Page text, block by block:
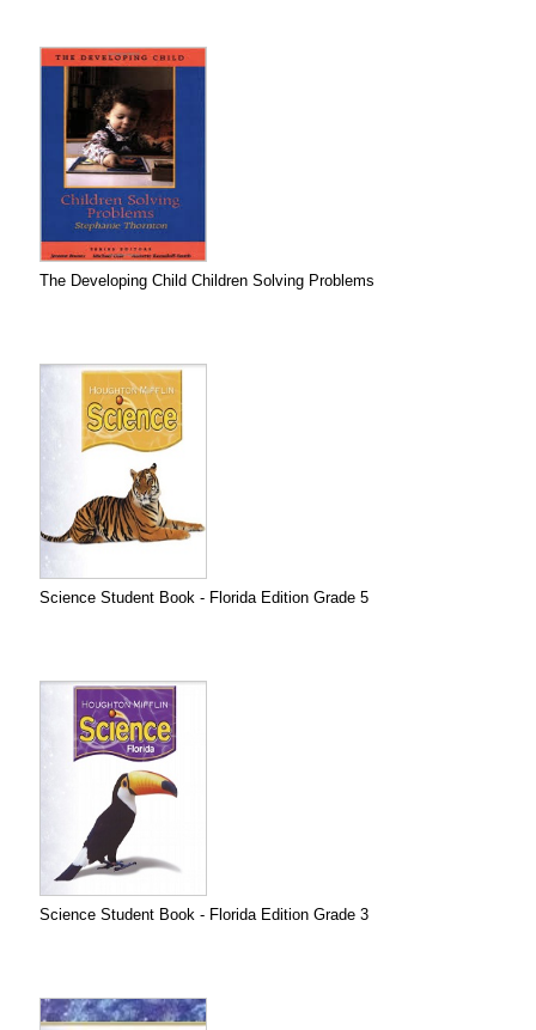
The Developing Child Children Solving Problems
Science Student Book - Florida Edition Grade 5
Science Student Book - Florida Edition Grade 3